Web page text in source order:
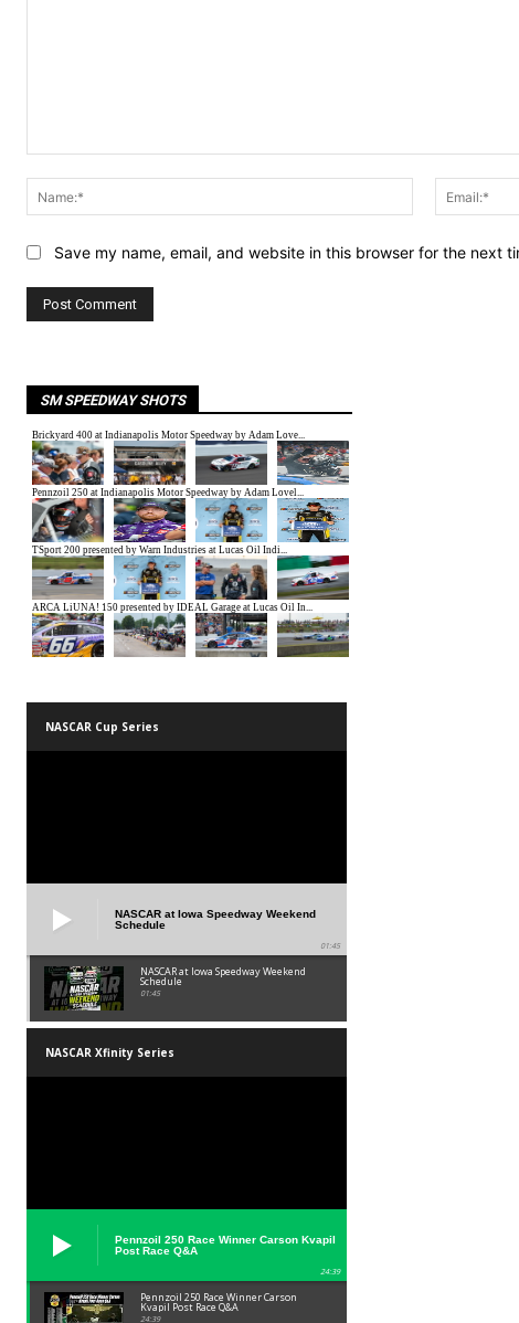
Name:*
Save my name, email, and website in this browser for the next
SM SPEEDWAY SHOTS
NASCAR Cup Series
NASCAR at Iowa Speedway Weekend
Schedule
01:45
NASCAR at Iowa Speedway Weekend
Schedule
01:45
NASCAR Xfinity Series
Pennzoil 250 Race Winner Carson Kvapil
Post Race Q&A
24:39
Pennzoil 250 Race Winner Carson
Kvapil Post Race Q&A
24:39